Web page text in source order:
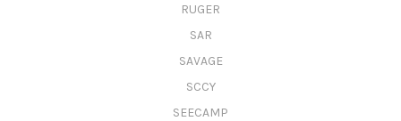
RUGER
SAR
SAVAGE
SCCY
SEECAMP